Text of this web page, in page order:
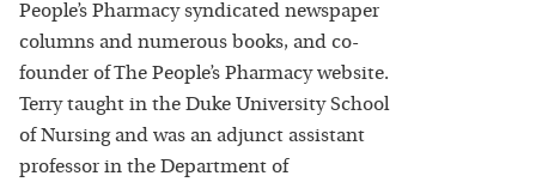
People’s Pharmacy syndicated newspaper
columns and numerous books, and co-
founder of The People’s Pharmacy website.
Terry taught in the Duke University School
of Nursing and was an adjunct assistant
professor in the Department of